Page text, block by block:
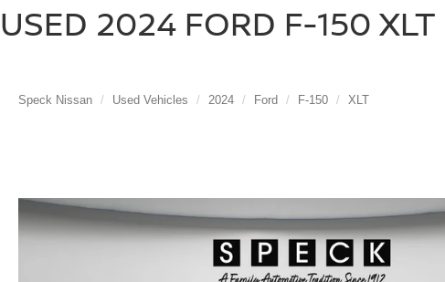
USED 2024 FORD F-150
Speck Nissan Used Vehicles 2024 Ford F-150 XLT